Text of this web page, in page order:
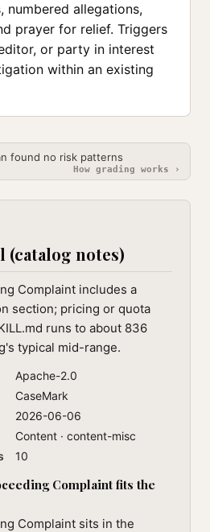
numbered allegations,
prayer for relief. Triggers
or party in interest
within an existing
found no risk patterns
How grading works ›
notes)
Complaint includes a
section; pricing or quota
runs to about 836
typical mid-range.
Apache-2.0
CaseMark
2026-06-06
Content · content-misc
10
Complaint fits the
Complaint sits in the